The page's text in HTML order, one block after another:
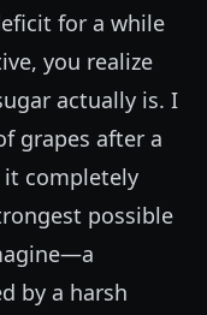
for a while
you realize
actually is. I
grapes after a
completely
possible
by a harsh